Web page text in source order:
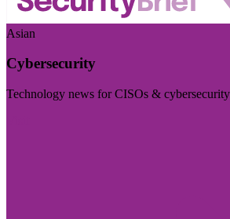
Asian
Cybersecurity
Technology news for CISOs &